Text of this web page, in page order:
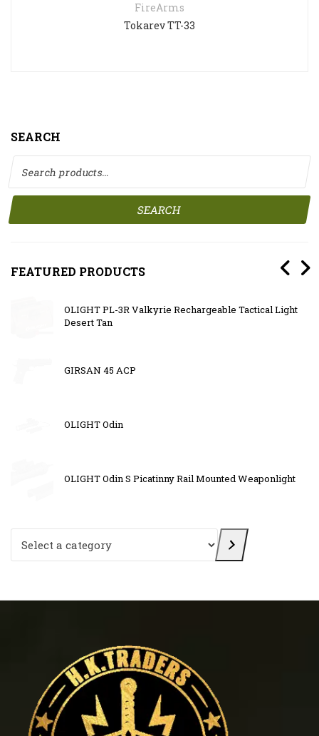
FireArms
Tokarev TT-33
SEARCH
Search for:
SEARCH
FEATURED PRODUCTS
OLIGHT PL-3R Valkyrie Rechargeable Tactical Light
Desert Tan
GIRSAN 45 ACP
OLIGHT Odin
OLIGHT Odin S Picatinny Rail Mounted Weaponlight